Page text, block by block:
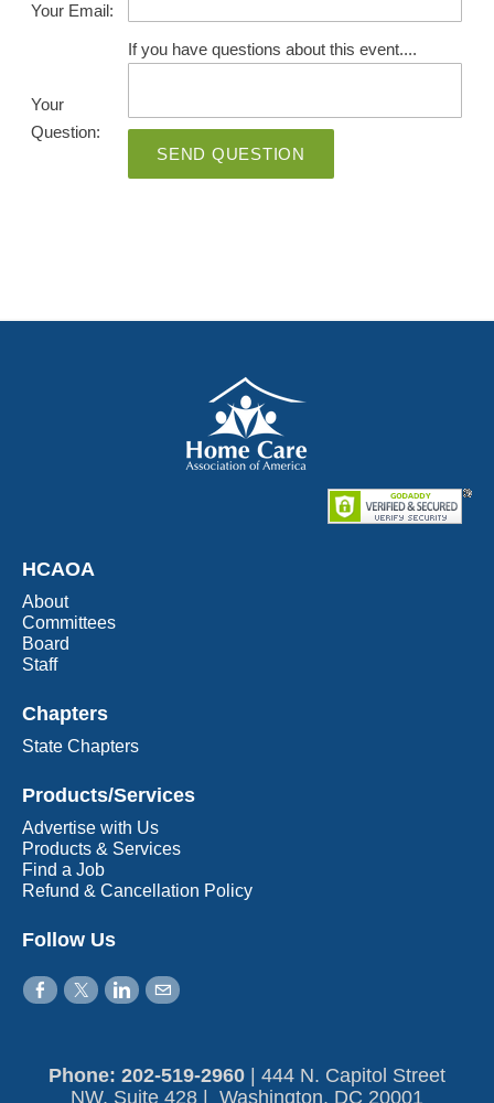
Your Email:
Your
Question:
If you have questions about this event....
SEND QUESTION
HCAOA
About
Committees
Board
Staff
Chapters
State Chapters
Products/Services
Advertise with Us
Products & Services
Find a Job
Refund & Cancellation Policy
Follow Us
Phone: 202-519-2960​
444 N. Capitol Street
NW, Suite 428 | Washington, DC 20001